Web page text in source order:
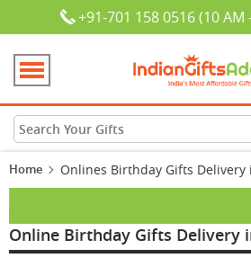
+91-701 158 0516 (10
Home Onlines Birthday Gifts
Online Birthday Gifts Delivery